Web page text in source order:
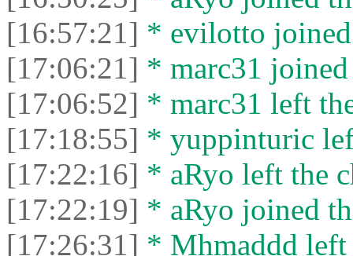
[16:57:21] * evilotto
[17:06:21] * marc31
[17:06:52] * marc31 left
[17:18:55] * yuppinturic
[17:22:16] * aRyo left the
[17:22:19] * aRyo joined
[17:26:31] * Mhmaddd left